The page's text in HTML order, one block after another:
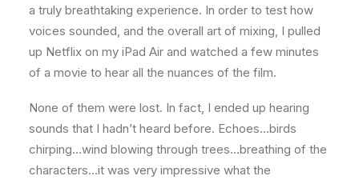
a truly breathtaking experience. In order to test how
voices sounded, and the overall art of mixing, I pulled
up Netflix on my iPad Air and watched a few minutes
of a movie to hear all the nuances of the film.
None of them were lost. In fact, I ended up hearing
sounds that I hadn’t heard before. Echoes…birds
chirping…wind blowing through trees…breathing of the
characters…it was very impressive what the